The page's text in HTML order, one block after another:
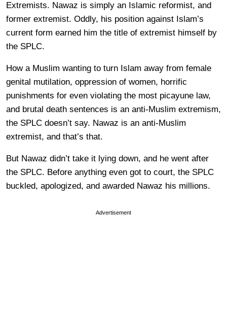
Extremists. Nawaz is simply an Islamic reformist, and
former extremist. Oddly, his position against Islam’s
current form earned him the title of extremist himself by
the SPLC.
How a Muslim wanting to turn Islam away from female
genital mutilation, oppression of women, horrific
punishments for even violating the most picayune law,
and brutal death sentences is an anti-Muslim extremism,
the SPLC doesn’t say. Nawaz is an anti-Muslim
extremist, and that’s that.
But Nawaz didn’t take it lying down, and he went after
the SPLC. Before anything even got to court, the SPLC
buckled, apologized, and awarded Nawaz his millions.
Advertisement